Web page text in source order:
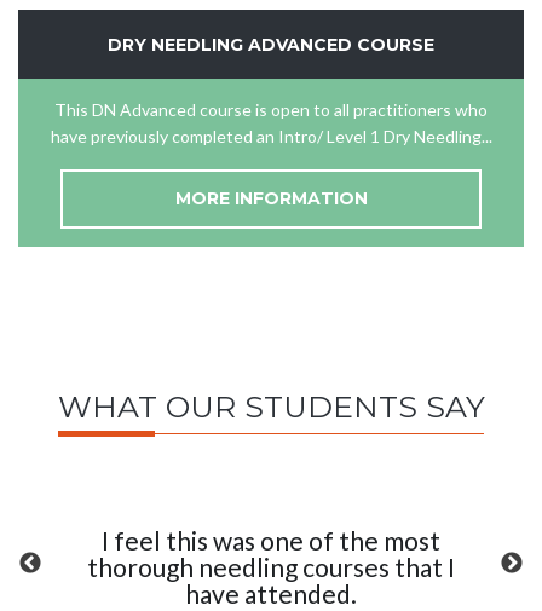
DRY NEEDLING ADVANCED COURSE
This DN Advanced course is open to all practitioners who
have previously completed an Intro/ Level 1 Dry Needling...
MORE INFORMATION
WHAT OUR STUDENTS SAY
I feel this was one of the most
thorough needling courses that I
have attended.